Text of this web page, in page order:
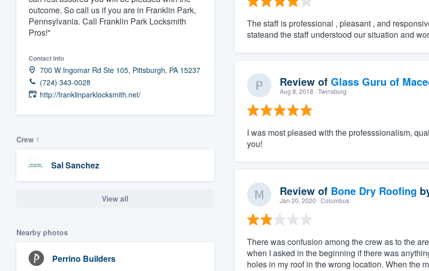
outcome. So call us if you are in Franklin Park,
Pennsylvania. Call Franklin Park Locksmith
Pros!"
Contact info
700 W Ingomar Rd Ste 105, Pittsburgh, PA 15237
(724) 343-0028
http://franklinparklocksmith.net/
Crew 1
Sal Sanchez
View all
Nearby photos
Perrino Builders
The staff is professional , pleasant , and
stateand the staff understood our situation and
Review of Glass Guru of
Aug 8, 2018 · Twinsburg
I was most pleased with the professsionalism,
you!
Review of Bone Dry Roofing
Jan 20, 2020 · Columbus
There was confusion among the crew as to the
when I asked in the beginning if there was
holes in my roof in the wrong location. When the